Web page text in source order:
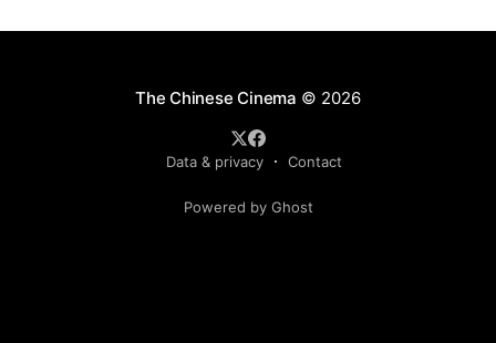
The Chinese Cinema © 2026
Data & privacy Contact
Powered by Ghost